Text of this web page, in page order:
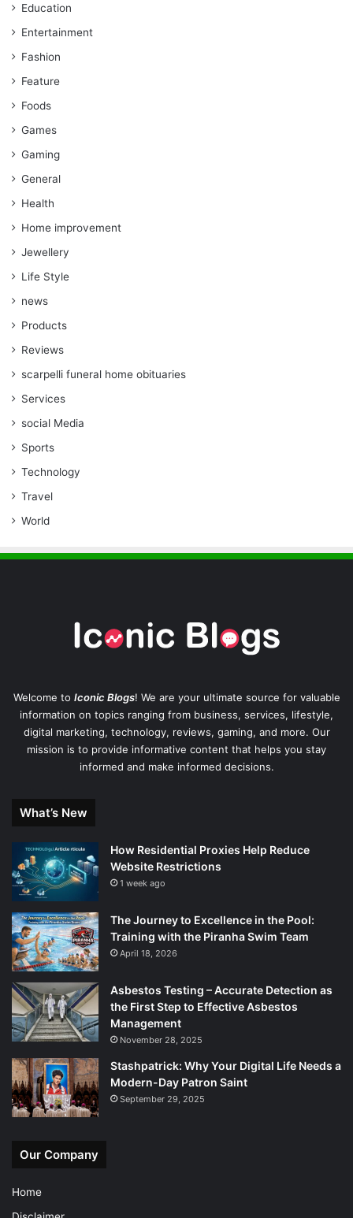
Education
Entertainment
Fashion
Feature
Foods
Games
Gaming
General
Health
Home improvement
Jewellery
Life Style
news
Products
Reviews
scarpelli funeral home obituaries
Services
social Media
Sports
Technology
Travel
World
Welcome to Iconic Blogs! We are your ultimate source for valuable
information on topics ranging from business, services, lifestyle,
digital marketing, technology, reviews, gaming, and more. Our
mission is to provide informative content that helps you stay
informed and make informed decisions.
What’s New
How Residential Proxies Help Reduce
Website Restrictions
1 week ago
The Journey to Excellence in the Pool:
Training with the Piranha Swim Team
April 18, 2026
Asbestos Testing – Accurate Detection as
the First Step to Effective Asbestos
Management
November 28, 2025
Stashpatrick: Why Your Digital Life Needs a
Modern-Day Patron Saint
September 29, 2025
Our Company
Home